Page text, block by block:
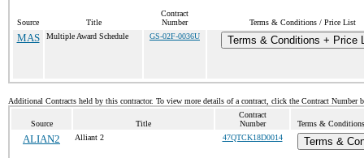
Source Title
Contract
Number
Terms & Conditions / Price List
MAS Multiple Award Schedule GS-02F-0036U Terms & Conditions + Price
Additional Contracts held by this contractor. To view more details of a contract, click the Contract Number
Source Title
Contract
Number
Terms &
ALIAN2 Alliant 2 47QTCK18D0014 Terms &